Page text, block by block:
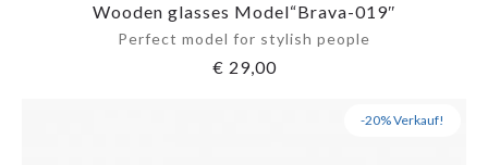
Wooden glasses Model“Brava-019″
Perfect model for stylish people
€ 29,00
-20% Verkauf!